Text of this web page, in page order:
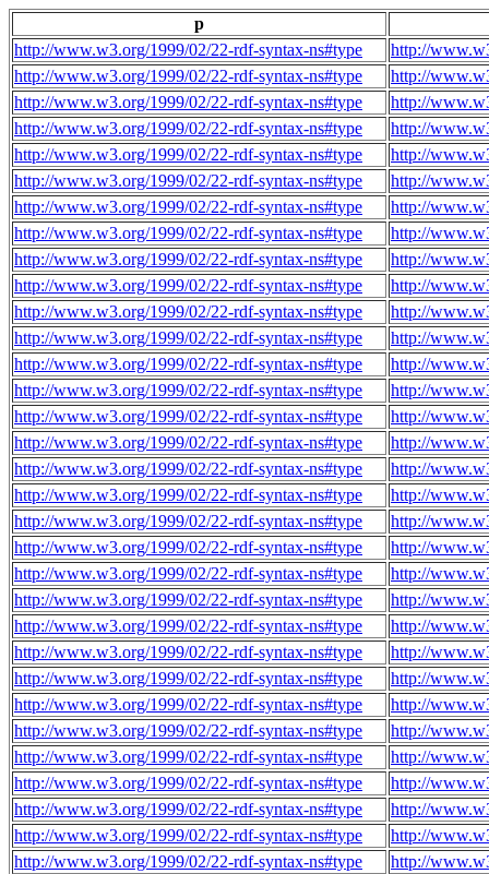
p
http://www.w3.org/1999/02/22-rdf-syntax-ns#type
http://
http://www.w3.org/1999/02/22-rdf-syntax-ns#type
http://
http://www.w3.org/1999/02/22-rdf-syntax-ns#type
http://
http://www.w3.org/1999/02/22-rdf-syntax-ns#type
http://
http://www.w3.org/1999/02/22-rdf-syntax-ns#type
http://
http://www.w3.org/1999/02/22-rdf-syntax-ns#type
http://
http://www.w3.org/1999/02/22-rdf-syntax-ns#type
http://
http://www.w3.org/1999/02/22-rdf-syntax-ns#type
http://
http://www.w3.org/1999/02/22-rdf-syntax-ns#type
http://
http://www.w3.org/1999/02/22-rdf-syntax-ns#type
http://
http://www.w3.org/1999/02/22-rdf-syntax-ns#type
http://
http://www.w3.org/1999/02/22-rdf-syntax-ns#type
http://
http://www.w3.org/1999/02/22-rdf-syntax-ns#type
http://
http://www.w3.org/1999/02/22-rdf-syntax-ns#type
http://
http://www.w3.org/1999/02/22-rdf-syntax-ns#type
http://
http://www.w3.org/1999/02/22-rdf-syntax-ns#type
http://
http://www.w3.org/1999/02/22-rdf-syntax-ns#type
http://
http://www.w3.org/1999/02/22-rdf-syntax-ns#type
http://
http://www.w3.org/1999/02/22-rdf-syntax-ns#type
http://
http://www.w3.org/1999/02/22-rdf-syntax-ns#type
http://
http://www.w3.org/1999/02/22-rdf-syntax-ns#type
http://
http://www.w3.org/1999/02/22-rdf-syntax-ns#type
http://
http://www.w3.org/1999/02/22-rdf-syntax-ns#type
http://
http://www.w3.org/1999/02/22-rdf-syntax-ns#type
http://
http://www.w3.org/1999/02/22-rdf-syntax-ns#type
http://
http://www.w3.org/1999/02/22-rdf-syntax-ns#type
http://
http://www.w3.org/1999/02/22-rdf-syntax-ns#type
http://
http://www.w3.org/1999/02/22-rdf-syntax-ns#type
http://
http://www.w3.org/1999/02/22-rdf-syntax-ns#type
http://
http://www.w3.org/1999/02/22-rdf-syntax-ns#type
http://
http://www.w3.org/1999/02/22-rdf-syntax-ns#type
http://
http://www.w3.org/1999/02/22-rdf-syntax-ns#type
http://